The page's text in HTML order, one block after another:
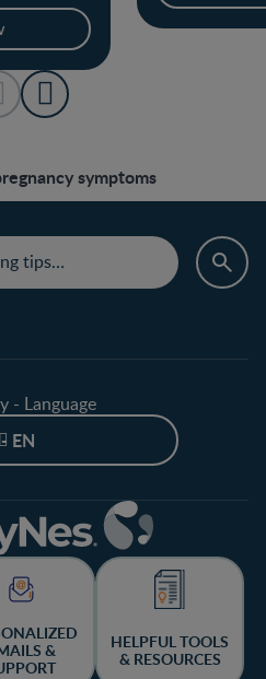
symptoms
- Language
EN
&
HELPFUL TOOLS
& RESOURCES